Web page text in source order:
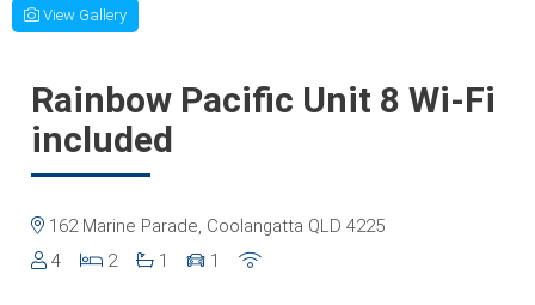
View Gallery
Rainbow Pacific Unit 8 Wi-Fi
included
162 Marine Parade, Coolangatta QLD 4225
4
2 1 1